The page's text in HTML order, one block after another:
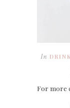
In
For more